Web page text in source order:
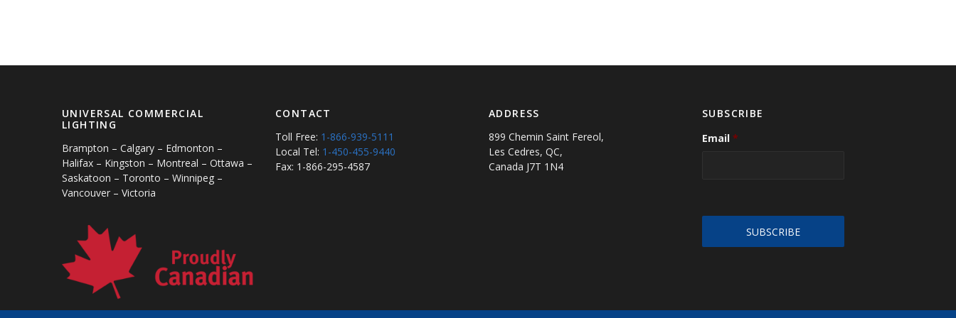
UNIVERSAL COMMERCIAL
LIGHTING
Brampton – Calgary – Edmonton –
Halifax – Kingston – Montreal – Ottawa –
Saskatoon – Toronto – Winnipeg –
Vancouver – Victoria
CONTACT
Toll Free: 1-866-939-5111
Local Tel: 1-450-455-9440
Fax: 1-866-295-4587
ADDRESS
899 Chemin Saint Fereol,
Les Cedres, QC,
Canada J7T 1N4
SUBSCRIBE
Email *